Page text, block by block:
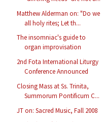
Matthew Alderman on: "Do we
all holy rites; Let th...
The insomniac's guide to
organ improvisation
2nd Fota International Liturgy
Conference Announced
Closing Mass at Ss. Trinita,
Summorum Pontificum C...
JT on: Sacred Music, Fall 2008